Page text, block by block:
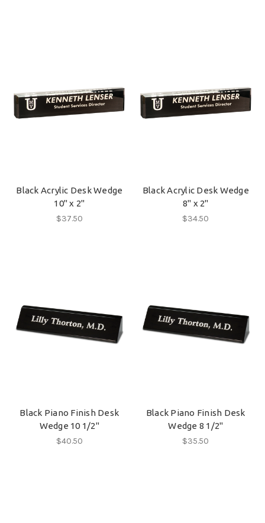
Black Acrylic Desk Wedge
10" x 2"
$37.50
Black Acrylic Desk Wedge
8" x 2"
$34.50
Black Piano Finish Desk
Wedge 10 1/2"
$40.50
Black Piano Finish Desk
Wedge 8 1/2"
$35.50